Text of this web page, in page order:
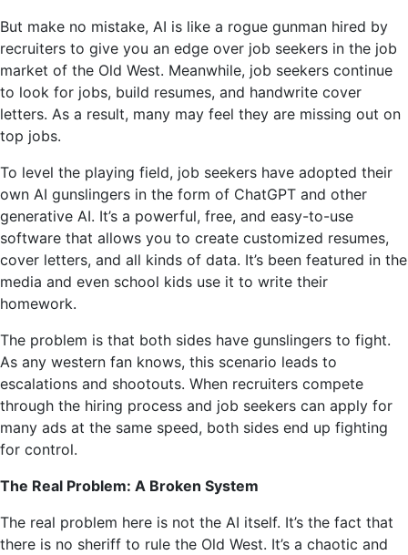
Recruiting
Tech
City
But make no mistake, AI is like a rogue gunman hired by
recruiters to give you an edge over job seekers in the job
market of the Old West. Meanwhile, job seekers continue
to look for jobs, build resumes, and handwrite cover
letters. As a result, many may feel they are missing out on
top jobs.
To level the playing field, job seekers have adopted their
own AI gunslingers in the form of ChatGPT and other
generative AI. It’s a powerful, free, and easy-to-use
software that allows you to create customized resumes,
cover letters, and all kinds of data. It’s been featured in the
media and even school kids use it to write their
homework.
The problem is that both sides have gunslingers to fight.
As any western fan knows, this scenario leads to
escalations and shootouts. When recruiters compete
through the hiring process and job seekers can apply for
many ads at the same speed, both sides end up fighting
for control.
The Real Problem: A Broken System
The real problem here is not the AI ​​itself. It’s the fact that
there is no sheriff to rule the Old West. It’s a chaotic and